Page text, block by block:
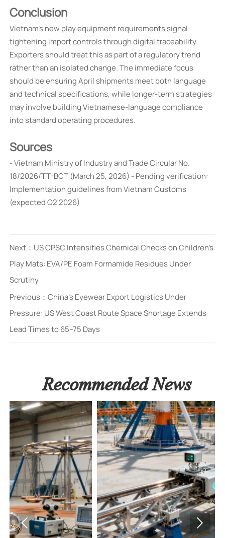
Conclusion
Vietnam's new play equipment requirements signal
tightening import controls through digital traceability.
Exporters should treat this as part of a regulatory trend
rather than an isolated change. The immediate focus
should be ensuring April shipments meet both language
and technical specifications, while longer-term strategies
may involve building Vietnamese-language compliance
into standard operating procedures.
Sources
- Vietnam Ministry of Industry and Trade Circular No.
18/2026/TT-BCT (March 25, 2026) - Pending verification:
Implementation guidelines from Vietnam Customs
(expected Q2 2026)
Next： US CPSC Intensifies Chemical Checks on Children's
Play Mats: EVA/PE Foam Formamide Residues Under
Scrutiny
Previous： China's Eyewear Export Logistics Under
Pressure: US West Coast Route Space Shortage Extends
Lead Times to 65–75 Days
Recommended News
 